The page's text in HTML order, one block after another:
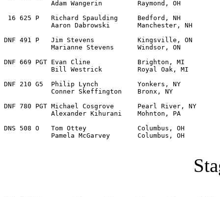
            Adam Wangerin         Raymond, OH
16 625 P   Richard Spaulding     Bedford, NH
            Aaron Dabrowski       Manchester, NH
DNF 491 P   Jim Stevens           Kingsville, ON
            Marianne Stevens      Windsor, ON
DNF 669 PGT Evan Cline            Brighton, MI
            Bill Westrick         Royal Oak, MI
DNF 210 G5  Philip Lynch          Yonkers, NY
            Conner Skeffington    Bronx, NY
DNF 780 PGT Michael Cosgrove      Pearl River, NY
            Alexander Kihurani    Mohnton, PA
DNS 508 O   Tom Ottey             Columbus, OH
            Pamela McGarvey       Columbus, OH